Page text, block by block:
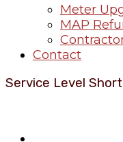
Meter
MAP
Contact
Service Level